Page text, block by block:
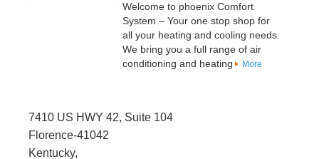
Welcome to phoenix Comfort
System – Your one stop shop for
all your heating and cooling needs.
We bring you a full range of air
conditioning and heating
More
7410 US HWY 42, Suite 104
Florence-41042
Kentucky,